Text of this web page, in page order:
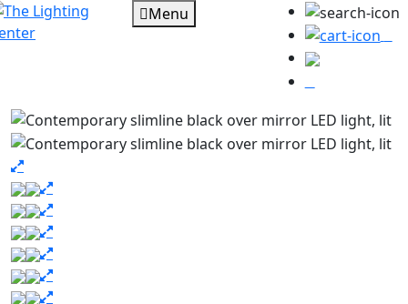
Menu